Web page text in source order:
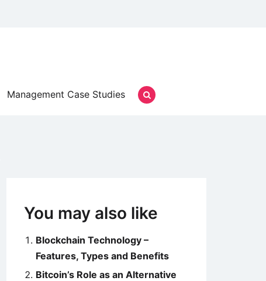
Management Case Studies
You may also like
Blockchain Technology –
Features, Types and Benefits
Bitcoin’s Role as an Alternative